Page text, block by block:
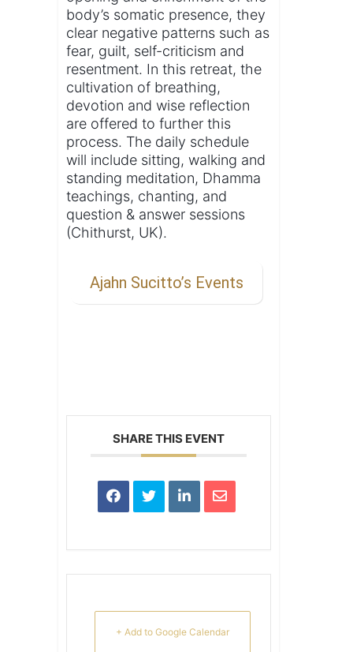
body’s somatic presence, they
clear negative patterns such as
fear, guilt, self-criticism and
resentment. In this retreat, the
cultivation of breathing,
devotion and wise reflection
are offered to further this
process. The daily schedule
will include sitting, walking and
standing meditation, Dhamma
teachings, chanting, and
question & answer sessions
(Chithurst, UK).
Ajahn Sucitto’s Events
SHARE THIS EVENT
+ Add to Google Calendar